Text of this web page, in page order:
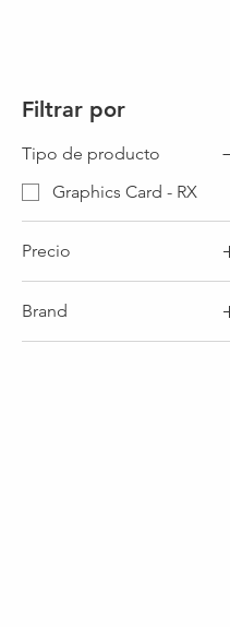
Filtrar por
Tipo de producto
Graphics Card - RX
Precio
199 CAD 290
Brand